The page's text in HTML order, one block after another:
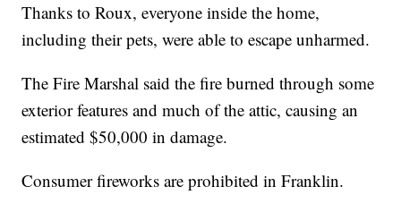
Thanks to Roux, everyone inside the home,
including their pets, were able to escape unharmed.
The Fire Marshal said the fire burned through some
exterior features and much of the attic, causing an
estimated $50,000 in damage.
Consumer fireworks are prohibited in Franklin.